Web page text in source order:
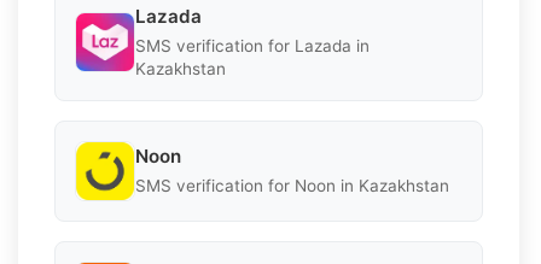
Lazada
SMS verification for Lazada in
Kazakhstan
Noon
SMS verification for Noon in Kazakhstan